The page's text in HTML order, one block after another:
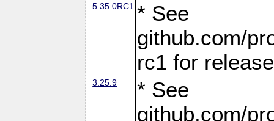
5.35.0RC1 * See
github.com/
rc1 for
3.25.9
* See
github.com/